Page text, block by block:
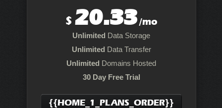
$ 20.33/mo
Unlimited Data Storage
Unlimited Data Transfer
Unlimited Domains Hosted
30 Day Free Trial
{{HOME_1_PLANS_ORDER}}